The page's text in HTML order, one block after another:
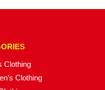
Clothing
Clothing